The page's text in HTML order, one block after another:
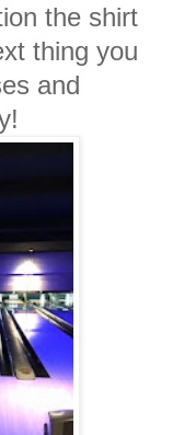
the shirt
thing you
and